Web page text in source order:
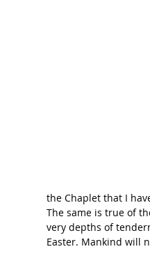
the Chaplet that I
The same is true of
very depths of
Easter. Mankind will